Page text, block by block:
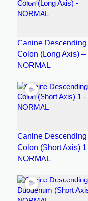
Canine Descending
Colon (Long Axis) –
NORMAL
Canine Descending
Colon (Short Axis) 1
NORMAL